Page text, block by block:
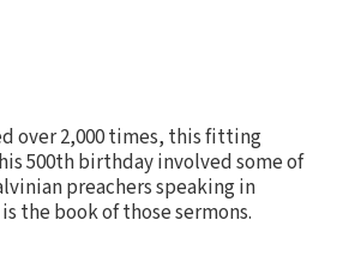
over 2,000 times, this fitting
500th birthday involved some of
preachers speaking in
the book of those sermons.